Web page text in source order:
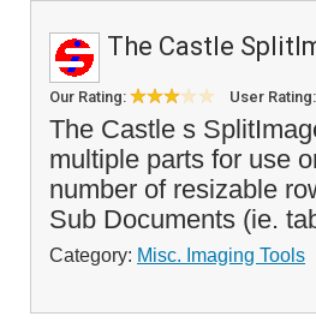
The Castle
Our Rating: User Rating:
The Castle s
multiple parts for use
number of resizable
Sub Documents (ie.
Category: Misc. Imaging Tools